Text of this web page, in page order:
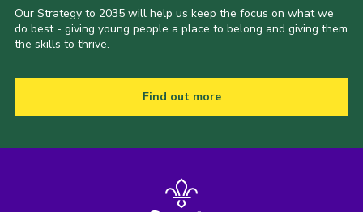
Our Strategy to 2035 will help us keep the focus on what we
do best - giving young people a place to belong and giving them
the skills to thrive.
Find out more